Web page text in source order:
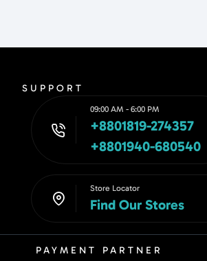
SUPPORT
09:00 AM - 6:00 PM
+8801819-274357
+8801940-680540
Store Locator
Find Our Stores
PAYMENT PARTNER